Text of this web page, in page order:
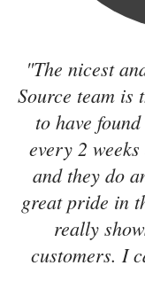
"The nicest
Source team is
to have
every 2
and they do
great pride in
really
customers. I